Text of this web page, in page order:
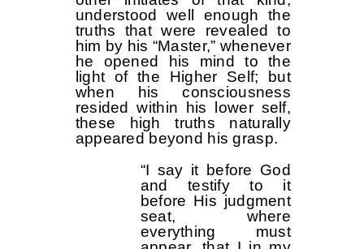
understood well enough the
truths that were revealed to
him by his “Master,” whenever
he opened his mind to the
light of the Higher Self; but
when his consciousness
resided within his lower self,
these high truths naturally
appeared beyond his grasp.
“I say it before God
and testify to it
before His judgment
seat, where
everything must